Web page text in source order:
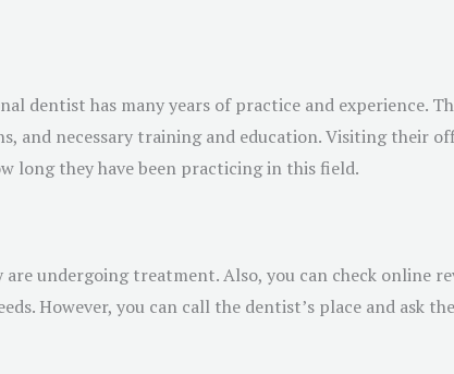
dentist has many years of practice and experience.
necessary training and education. Visiting their
long they have been practicing in this field.
undergoing treatment. Also, you can check online
However, you can call the dentist’s place and ask